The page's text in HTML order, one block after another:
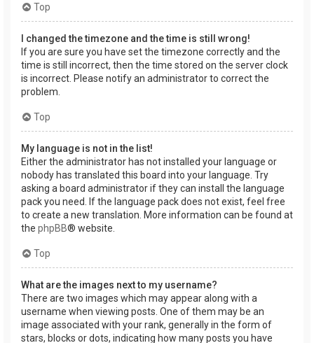
Top
I changed the timezone and the time is still wrong!
If you are sure you have set the timezone correctly and the
time is still incorrect, then the time stored on the server clock
is incorrect. Please notify an administrator to correct the
problem.
Top
My language is not in the list!
Either the administrator has not installed your language or
nobody has translated this board into your language. Try
asking a board administrator if they can install the language
pack you need. If the language pack does not exist, feel free
to create a new translation. More information can be found at
the phpBB® website.
Top
What are the images next to my username?
There are two images which may appear along with a
username when viewing posts. One of them may be an
image associated with your rank, generally in the form of
stars, blocks or dots, indicating how many posts you have